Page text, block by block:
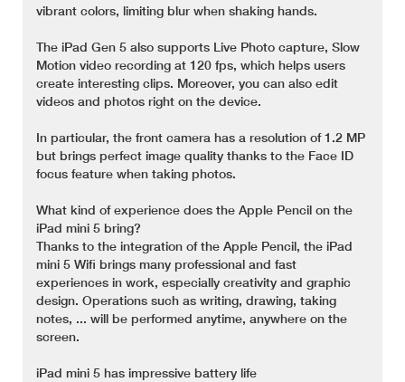
vibrant colors, limiting blur when shaking hands.
The iPad Gen 5 also supports Live Photo capture, Slow
Motion video recording at 120 fps, which helps users
create interesting clips. Moreover, you can also edit
videos and photos right on the device.
In particular, the front camera has a resolution of 1.2 MP
but brings perfect image quality thanks to the Face ID
focus feature when taking photos.
What kind of experience does the Apple Pencil on the
iPad mini 5 bring?
Thanks to the integration of the Apple Pencil, the iPad
mini 5 Wifi brings many professional and fast
experiences in work, especially creativity and graphic
design. Operations such as writing, drawing, taking
notes, ... will be performed anytime, anywhere on the
screen.
iPad mini 5 has impressive battery life